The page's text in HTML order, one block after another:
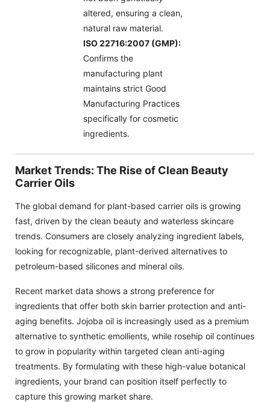
altered, ensuring a clean,
natural raw material.
ISO 22716:2007 (GMP):
Confirms the
manufacturing plant
maintains strict Good
Manufacturing Practices
specifically for cosmetic
ingredients.
Market Trends: The Rise of Clean Beauty
Carrier Oils
The global demand for plant-based carrier oils is growing
fast, driven by the clean beauty and waterless skincare
trends. Consumers are closely analyzing ingredient labels,
looking for recognizable, plant-derived alternatives to
petroleum-based silicones and mineral oils.
Recent market data shows a strong preference for
ingredients that offer both skin barrier protection and anti-
aging benefits. Jojoba oil is increasingly used as a premium
alternative to synthetic emollients, while rosehip oil continues
to grow in popularity within targeted clean anti-aging
treatments. By formulating with these high-value botanical
ingredients, your brand can position itself perfectly to
capture this growing market share.